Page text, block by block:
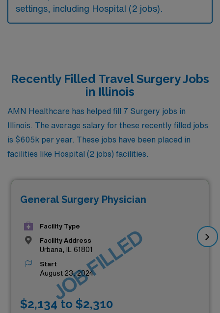
settings, including Hospital (2 jobs).
Recently Filled Travel Surgery Jobs
in Illinois
AMN Healthcare has helped fill 7 Surgery jobs in
Illinois. The average salary for these recently filled jobs
is $605k per year. These jobs have been placed in
facilities like Hospital (2 jobs) facilities.
General Surgery Physician
Facility Type
Facility Address
Urbana, IL 61801
Start
August 23, 2024
$2,134 to $2,310
JOB FILLED